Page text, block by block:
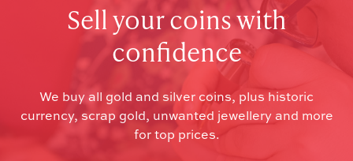
Sell your coins with
confidence
We buy all gold and silver coins, plus historic
currency, scrap gold, unwanted jewellery and more
for top prices.